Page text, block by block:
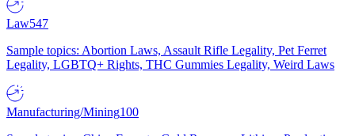
Law547
Sample topics: Abortion Laws, Assault Rifle Legality, Pet Ferret
Legality, LGBTQ+ Rights, THC Gummies Legality, Weird Laws
Manufacturing/Mining100